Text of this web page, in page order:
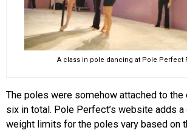
A class in pole dancing at Pole Perfect
The poles were somehow attached to the
six in total. Pole Perfect’s website adds
weight limits for the poles vary based on